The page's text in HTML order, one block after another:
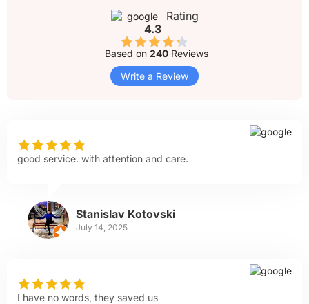
Rating
4.3
Based on 240Reviews
Write a Review
good service. with attention and care.
Stanislav Kotovski
July 14, 2025
I have no words, they saved us